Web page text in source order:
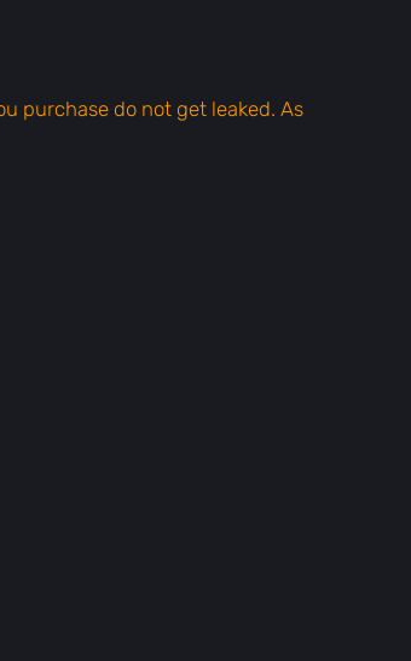
purchase do not get leaked. As